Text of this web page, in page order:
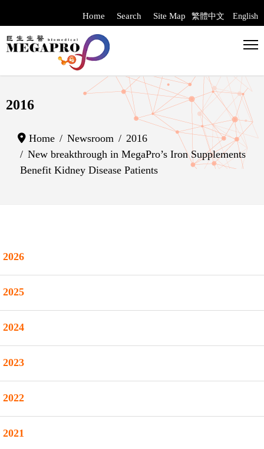
Home Search Site Map Select your
繁體中文 English
2016
Home Newsroom
2016
New breakthrough in MegaPro’s Iron Supplements
Benefit Kidney Disease Patients
2026
2025
2024
2023
2022
2021